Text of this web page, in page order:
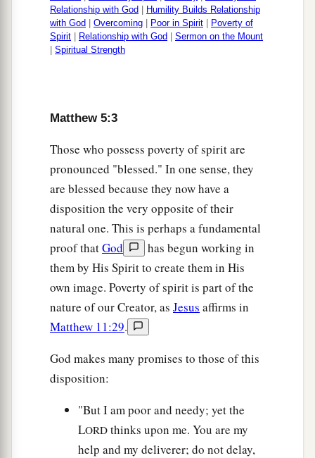
and persecute you,
‡
that you may be sons of your Father in heaven;
unjust.
reward have you? Do not even the tax collectors
do the same?
And if you greet yourbrethrenonly, what do
you do morethan others?Do not even the2 tax
collectorsdo so? ‡
Therefore you shall be perfect, just as your
Father in heaven is perfect. ‡
Relationship with God
Humility Builds Relationship
with God
Overcoming Poor in Spirit
Poverty of
Spirit
Relationship with God
Sermon on the Mount
Spiritual Strength
Matthew 5:3
Those who possess poverty of spirit are
pronounced "blessed." In one sense, they
are blessed because they now have a
disposition the very opposite of their
natural one. This is perhaps a fundamental
proof thatGod
has begun working in
them by His Spirit to create them in His
own image. Poverty of spirit is part of the
nature of our Creator, as Jesus affirms in
Matthew 11:29.
God makes many promises to those of this
disposition:
"But I am poor and needy; yet the
LORD thinks upon me. You are my
help and my deliverer; do not delay,